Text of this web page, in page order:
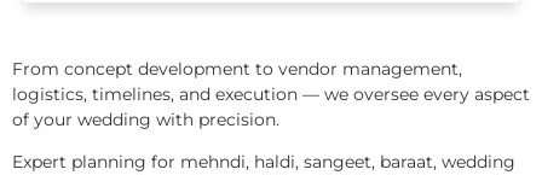
From concept development to vendor management,
logistics, timelines, and execution — we oversee every aspect
of your wedding with precision.
Expert planning for mehndi, haldi, sangeet, baraat, wedding